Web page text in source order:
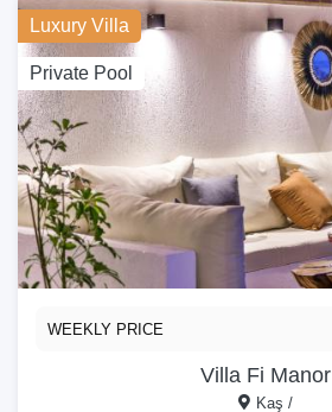
Luxury Villa
Private Pool
Villa Fi Manor
Kaş /
WEEKLY PRICE